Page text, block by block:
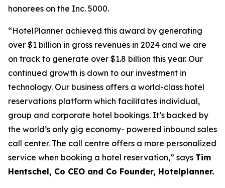
honorees on the Inc. 5000.
“HotelPlanner achieved this award by generating
over $1 billion in gross revenues in 2024 and we are
on track to generate over $1.8 billion this year. Our
continued growth is down to our investment in
technology. Our business offers a world-class hotel
reservations platform which facilitates individual,
group and corporate hotel bookings. It’s backed by
the world’s only gig economy- powered inbound sales
call center. The call centre offers a more personalized
service when booking a hotel reservation,” says Tim
Hentschel, Co CEO and Co Founder, Hotelplanner.